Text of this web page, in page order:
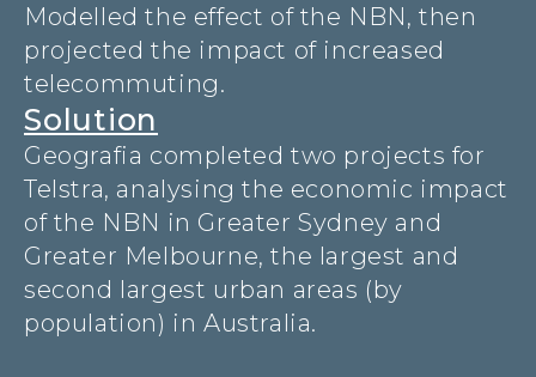
Modelled the effect of the NBN, then
projected the impact of increased
telecommuting.
Solution
Geografia completed two projects for
Telstra, analysing the economic impact
of the NBN in Greater Sydney and
Greater Melbourne, the largest and
second largest urban areas (by
population) in Australia.